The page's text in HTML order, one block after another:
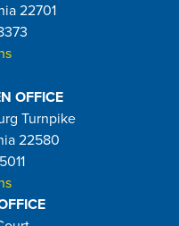
22701
OFFICE
Turnpike
22580